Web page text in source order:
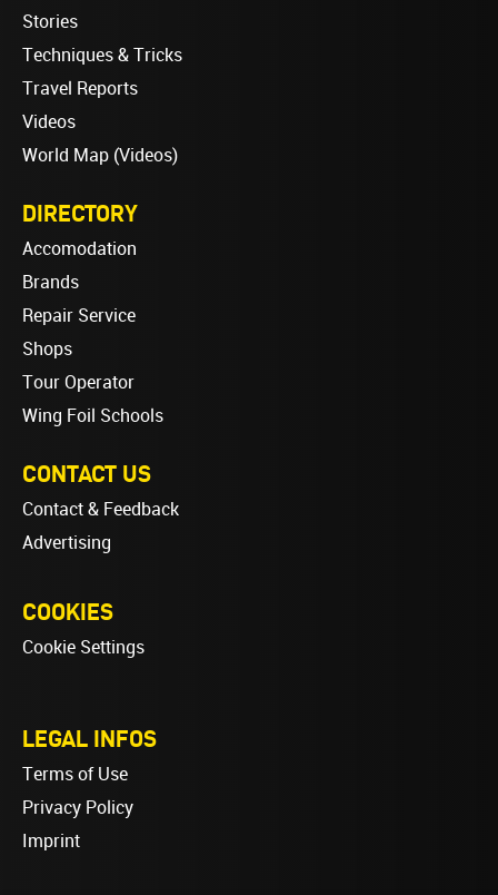
Stories
Techniques & Tricks
Travel Reports
Videos
World Map (Videos)
DIRECTORY
Accomodation
Brands
Repair Service
Shops
Tour Operator
Wing Foil Schools
CONTACT US
Contact & Feedback
Advertising
COOKIES
Cookie Settings
LEGAL INFOS
Terms of Use
Privacy Policy
Imprint